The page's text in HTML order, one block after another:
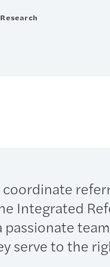
Integrated
passionate
serve to the